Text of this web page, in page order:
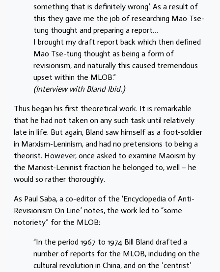
something that is definitely wrong’. As a result of
this they gave me the job of researching Mao Tse-
tung thought and preparing a report…
I brought my draft report back which then defined
Mao Tse-tung thought as being a form of
revisionism, and naturally this caused tremendous
upset within the MLOB.”
(Interview with Bland Ibid.)
Thus began his first theoretical work. It is remarkable
that he had not taken on any such task until relatively
late in life. But again, Bland saw himself as a foot-soldier
in Marxism-Leninism, and had no pretensions to being a
theorist. However, once asked to examine Maoism by
the Marxist-Leninist fraction he belonged to, well – he
would so rather thoroughly.
As Paul Saba, a co-editor of the ‘Encyclopedia of Anti-
Revisionism On Line’ notes, the work led to “some
notoriety” for the MLOB:
“In the period 1967 to 1974 Bill Bland drafted a
number of reports for the MLOB, including on the
cultural revolution in China, and on the ’centrist’